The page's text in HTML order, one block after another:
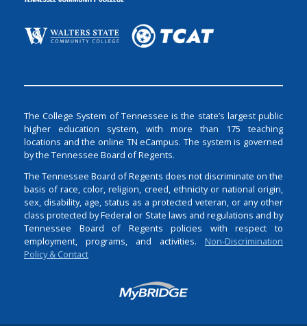
The College System of Tennessee is the state’s largest public
higher education system, with more than 175 teaching
locations and the online TN eCampus. The system is governed
by the Tennessee Board of Regents.
The Tennessee Board of Regents does not discriminate on the
basis of race, color, religion, creed, ethnicity or national origin,
sex, disability, age, status as a protected veteran, or any other
class protected by Federal or State laws and regulations and by
Tennessee Board of Regents policies with respect to
employment, programs, and activities. Non-Discrimination
Policy & Contact
Login